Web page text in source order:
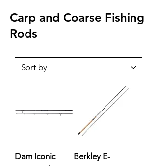
Carp and Coarse Fishing
Rods
Dam Iconic
Berkley E-